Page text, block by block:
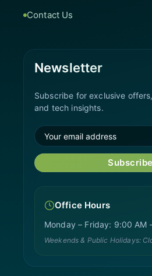
Contact Us
Newsletter
Subscribe for exclusive
and tech insights.
Subscribe
Office Hours
Monday – Friday: 9:00 AM
Weekends & Public Holidays: